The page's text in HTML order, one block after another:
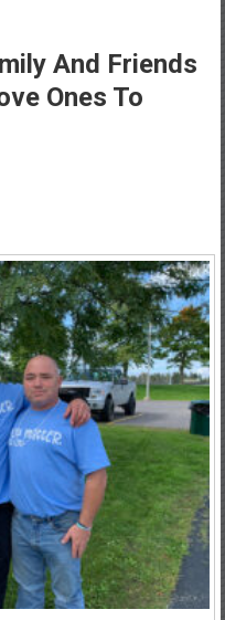
And Friends
Ones To